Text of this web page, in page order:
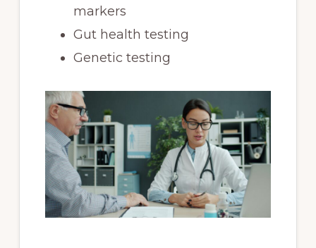
markers
Gut health testing
Genetic testing